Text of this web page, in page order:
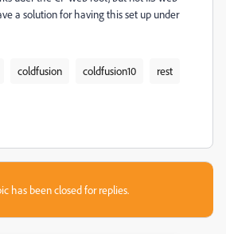
a solution for having this set up under
coldfusion coldfusion10
rest
has been closed for replies.